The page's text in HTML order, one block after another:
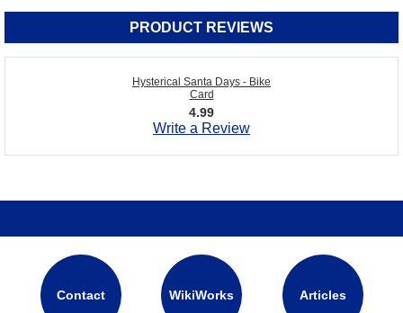
PRODUCT REVIEWS
Hysterical Santa Days - Bike
Card
4.99
Write a Review
Contact WikiWorks Articles